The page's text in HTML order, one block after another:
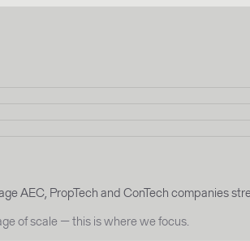
AEC, PropTech and ConTech companies
of scale — this is where we focus.